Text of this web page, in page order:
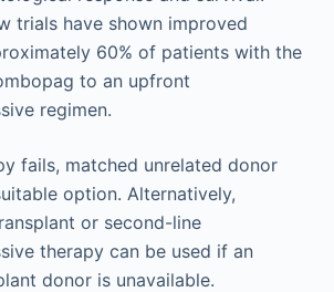
trials have shown improved
60% of patients with the
to an upfront
regimen.
fails, matched unrelated donor
option. Alternatively,
or second-line
therapy can be used if an
donor is unavailable.